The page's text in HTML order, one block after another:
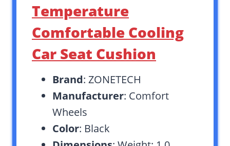
Temperature
Comfortable Cooling
Car Seat Cushion
Brand: ZONETECH
Manufacturer: Comfort
Wheels
Color: Black